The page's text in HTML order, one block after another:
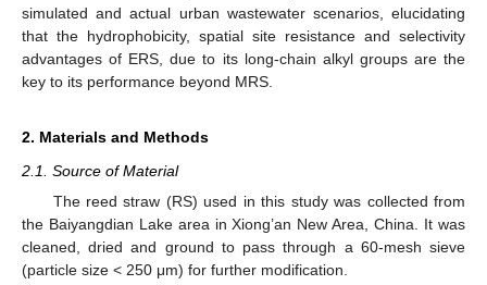
simulated and actual urban wastewater scenarios, elucidating
that the hydrophobicity, spatial site resistance and selectivity
advantages of ERS, due to its long-chain alkyl groups are the
key to its performance beyond MRS.
2. Materials and Methods
2.1. Source of Material
The reed straw (RS) used in this study was collected from
the Baiyangdian Lake area in Xiong’an New Area, China. It was
cleaned, dried and ground to pass through a 60-mesh sieve
(particle size < 250 μm) for further modification.